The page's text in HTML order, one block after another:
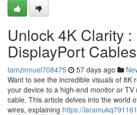
Unlock 4K Clarity
DisplayPort
tamzinnuel708475 57 days ago
Want to see the incredible visuals of 8K
your device to a high-end monitor or TV
cable. This article delves into the world
wires, explaining https://